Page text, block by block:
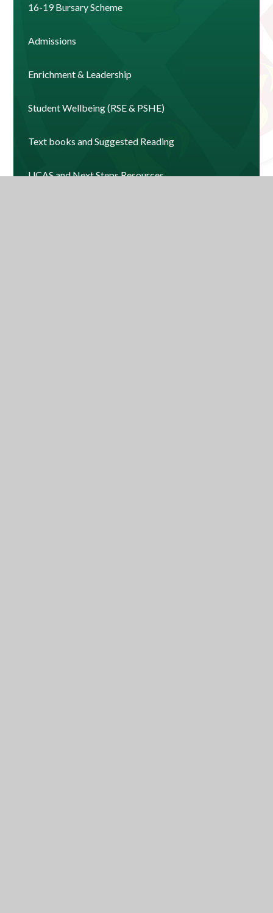
16-19 Bursary Scheme
Admissions
Enrichment & Leadership
Student Wellbeing (RSE & PSHE)
Text books and Suggested Reading
UCAS and Next Steps Resources